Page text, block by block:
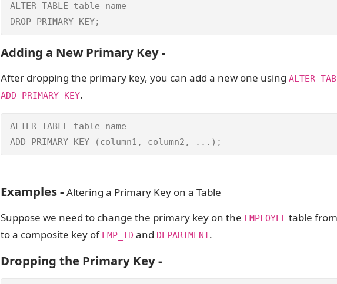
ALTER TABLE table_name
DROP PRIMARY KEY;
Adding a New Primary Key -
After dropping the primary key, you can add a new one using ALTER
ADD PRIMARY KEY.
ALTER TABLE table_name
ADD PRIMARY KEY (column1, column2, ...);
Examples - Altering a Primary Key on a Table
Suppose we need to change the primary key on the EMPLOYEE table from
to a composite key of EMP_ID and DEPARTMENT.
Dropping the Primary Key -